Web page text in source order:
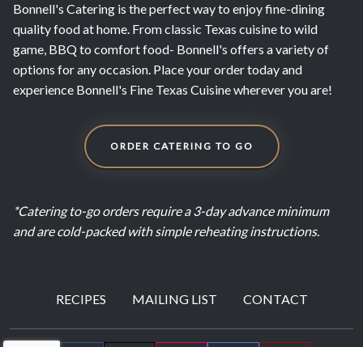
Bonnell's Catering is the perfect way to enjoy fine-dining
quality food at home. From classic Texas cuisine to wild
game, BBQ to comfort food- Bonnell's offers a variety of
options for any occasion. Place your order today and
experience Bonnell's Fine Texas Cuisine wherever you are!
ORDER CATERING TO GO
*Catering to-go orders require a 3-day advance minimum
and are cold-packed with simple reheating instructions.
RECIPES MAILING LIST CONTACT